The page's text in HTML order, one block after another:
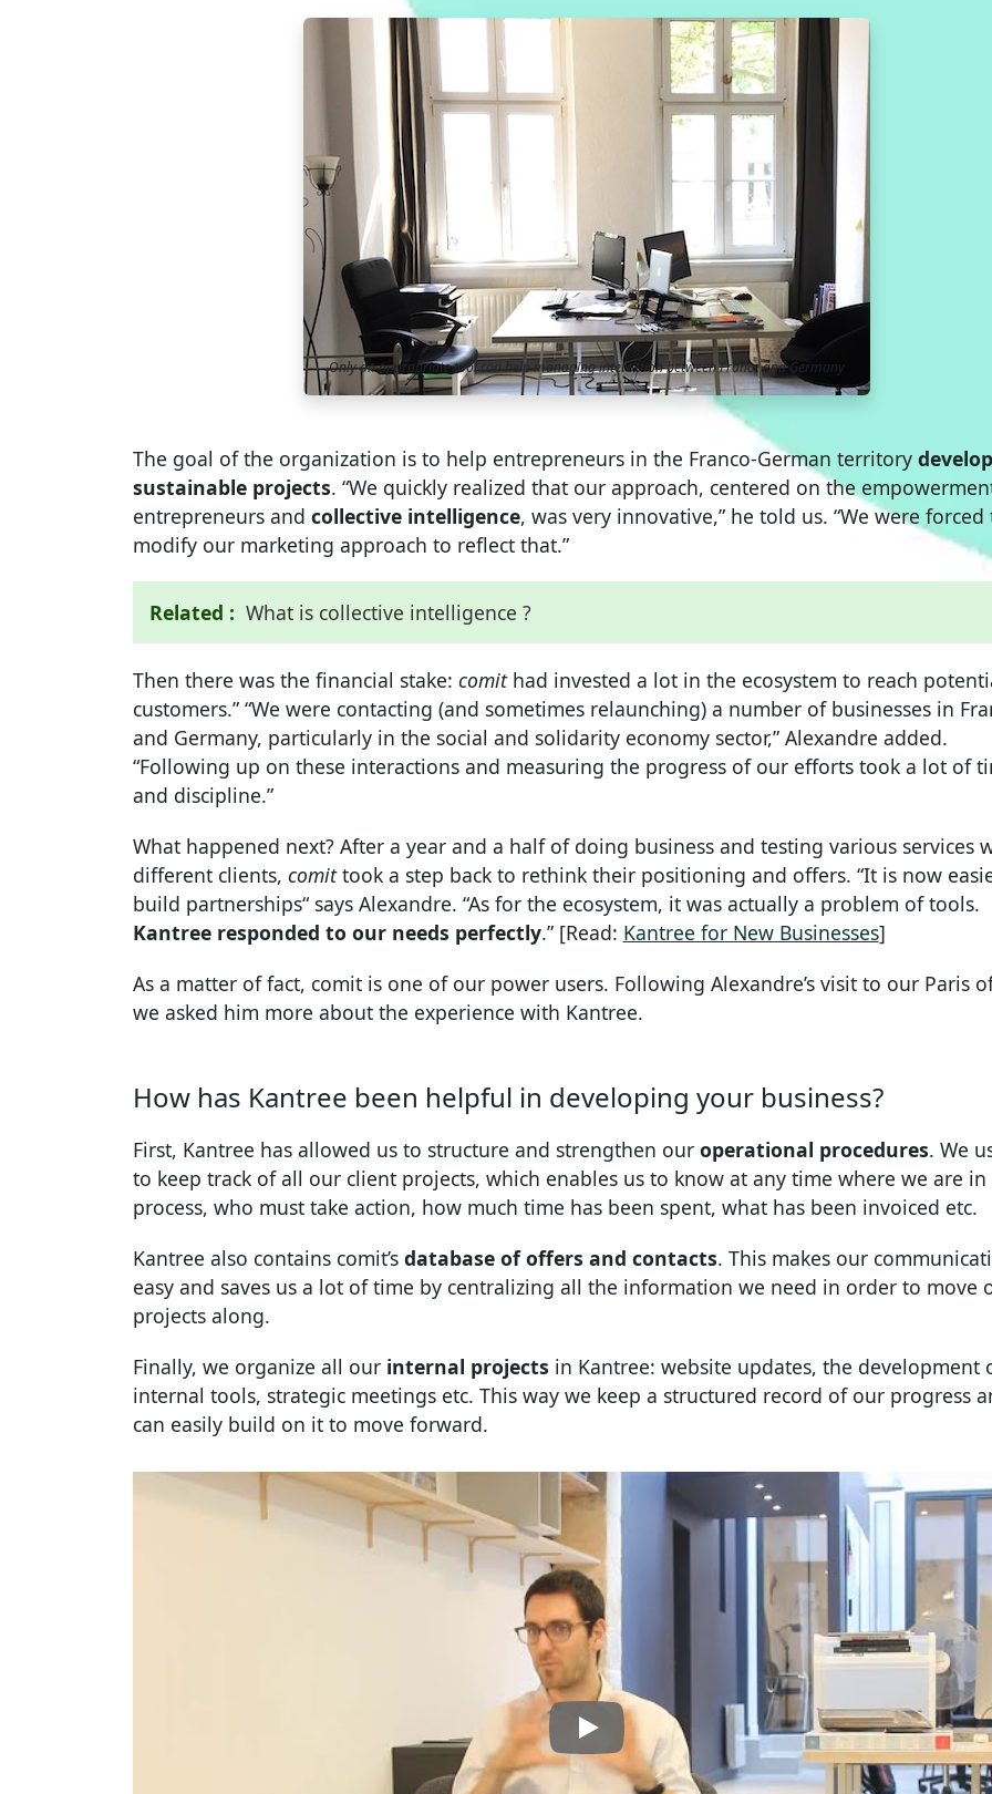
Only an appropriate tool can help managing interaction between France and Germany
The goal of the organization is to help entrepreneurs in the Franco-German territory develop
sustainable projects. “We quickly realized that our approach, centered on the
entrepreneurs and collective intelligence, was very innovative,” he told us. “We were forced
modify our marketing approach to reflect that.”
Related : What is collective intelligence ?
Then there was the financial stake: comithad invested a lot in the ecosystem to reach
customers.” “We were contacting (and sometimes relaunching) a number of businesses in
and Germany, particularly in the social and solidarity economy sector,” Alexandre added.
“Following up on these interactions and measuring the progress of our efforts took a lot of
and discipline.”
What happened next? After a year and a half of doing business and testing various services
different clients, comittook a step back to rethink their positioning and offers. “It is now
build partnerships“ says Alexandre. “As for the ecosystem, it was actually a problem of tools.
Kantree responded to our needs perfectly.” [Read: Kantree for New Businesses]
As a matter of fact, comit is one of our power users. Following Alexandre’s visit to our Paris
we asked him more about the experience with Kantree.
How has Kantree been helpful in developing your business?
First, Kantree has allowed us to structure and strengthen our operational procedures. We
to keep track of all our client projects, which enables us to know at any time where we are in
process, who must take action, how much time has been spent, what has been invoiced etc.
Kantree also contains comit’s database of offers and contacts. This makes our
easy and saves us a lot of time by centralizing all the information we need in order to move
projects along.
Finally, we organize all our internal projects in Kantree: website updates, the development
internal tools, strategic meetings etc. This way we keep a structured record of our progress
can easily build on it to move forward.